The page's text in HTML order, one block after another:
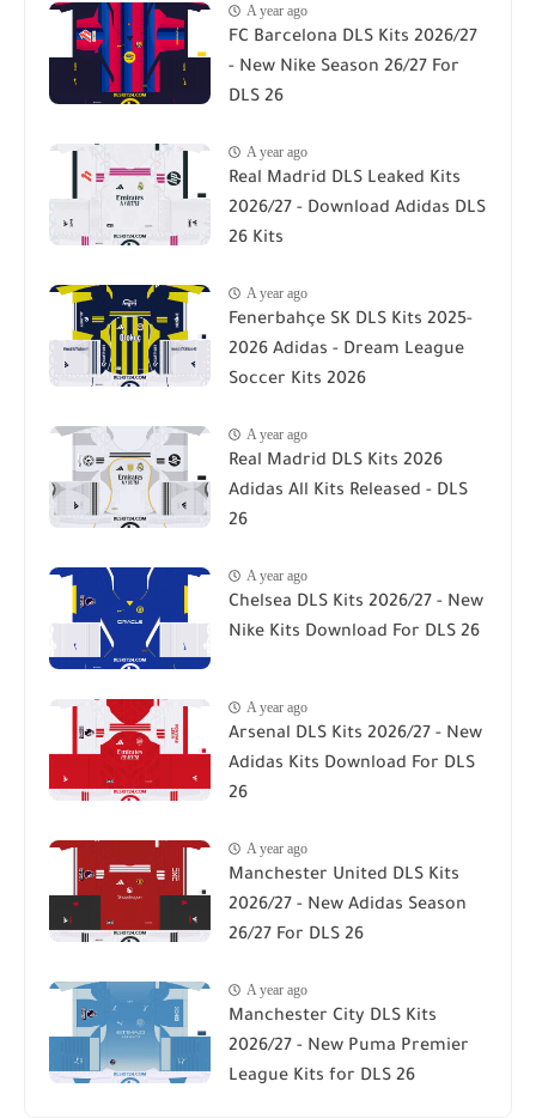
A year ago
FC Barcelona DLS Kits 2026/27
- New Nike Season 26/27 For
DLS 26
A year ago
Real Madrid DLS Leaked Kits
2026/27 - Download Adidas DLS
26 Kits
A year ago
Fenerbahçe SK DLS Kits 2025-
2026 Adidas - Dream League
Soccer Kits 2026
A year ago
Real Madrid DLS Kits 2026
Adidas All Kits Released - DLS
26
A year ago
Chelsea DLS Kits 2026/27 - New
Nike Kits Download For DLS 26
A year ago
Arsenal DLS Kits 2026/27 - New
Adidas Kits Download For DLS
26
A year ago
Manchester United DLS Kits
2026/27 - New Adidas Season
26/27 For DLS 26
A year ago
Manchester City DLS Kits
2026/27 - New Puma Premier
League Kits for DLS 26